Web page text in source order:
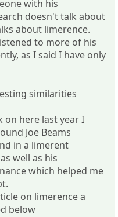
with his
doesn't talk about
about limerence.
to more of his
as I said I have only
similarities
on here last year I
Joe Beams
in a limerent
well as his
which helped me
on limerence a
below